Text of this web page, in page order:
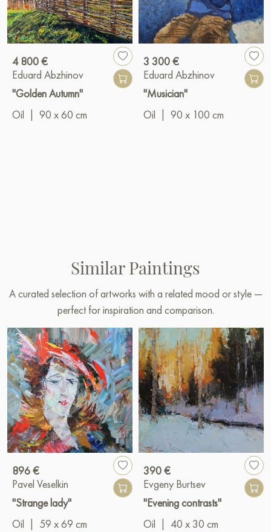
4 800 €
Eduard Abzhinov
"Golden Autumn"
Oil
90 x 60 cm
3 300 €
Eduard Abzhinov
"Musician"
Oil
90 x 100 cm
Similar Paintings
A curated selection of artworks with a related mood or style —
perfect for inspiration and comparison.
896 €
Pavel Veselkin
"Strange lady"
Oil
59 x 69 cm
390 €
Evgeny Burtsev
"Evening contrasts"
Oil
40 x 30 cm